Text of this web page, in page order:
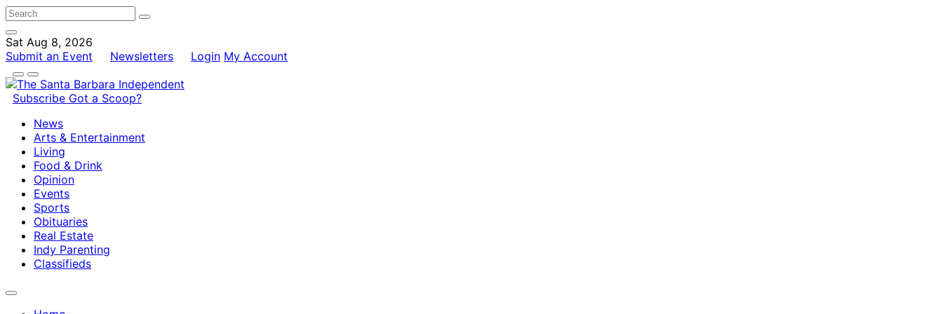
Sat Aug 8, 2026
Submit an Event
Newsletters Login My Account
Subscribe Got a Scoop?
News
Arts & Entertainment
Living
Food & Drink
Opinion
Events
Sports
Obituaries
Real Estate
Indy Parenting
Classifieds